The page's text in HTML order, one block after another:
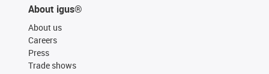
About igus®
About us
Careers
Press
Trade shows